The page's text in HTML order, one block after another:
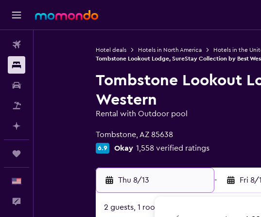
Hotel deals Hotels in North America Hotels in the
Tombstone Lookout Lodge, SureStay Collection by Best
Tombstone Lookout
Western
Rental with Outdoor pool
Tombstone, AZ 85638
6.9 Okay 1,558 verified ratings
Thu 8/13 - Fri 8/
2 guests, 1 room